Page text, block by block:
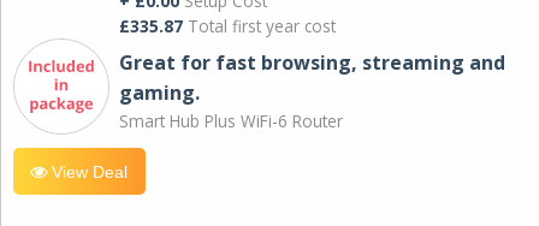
£335.87 Total first year cost
Great for fast browsing, streaming and
gaming.
Smart Hub Plus WiFi-6 Router
View Deal